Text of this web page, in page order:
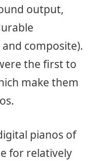
output,
composite).
the first to
make them
pianos of
for relatively